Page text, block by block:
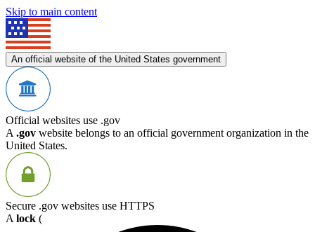
Skip to main content
An official website of the United States government
Official websites use .gov
A .gov website belongs to an official government organization in the
United States.
Secure .gov websites use HTTPS
A lock (